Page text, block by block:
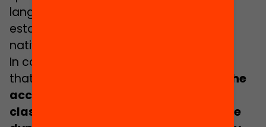
language and of the curriculum while
establishing ties of friendship with the
native pupils”, she says.
In connection with this, Manzano recalls
that
have shown that the
acceptance of pupils by their
classmates is of key importance in the